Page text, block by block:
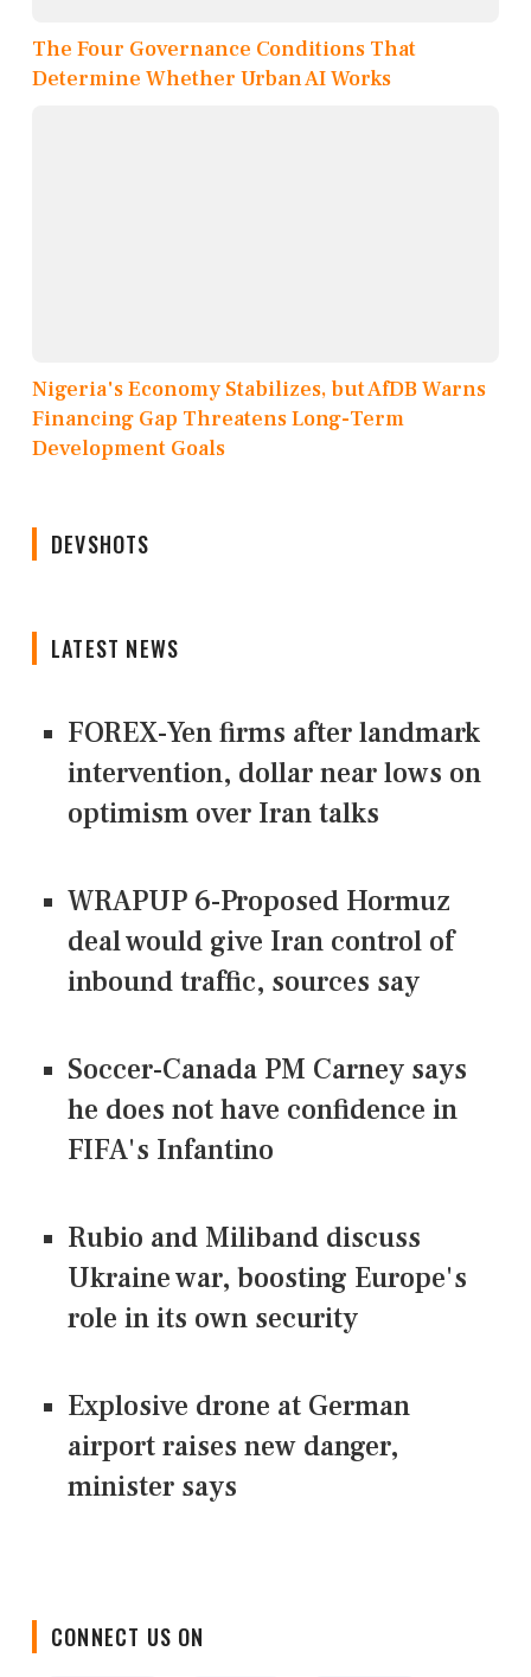
The Four Governance Conditions That
Determine Whether Urban AI Works
Nigeria's Economy Stabilizes, but AfDB Warns
Financing Gap Threatens Long-Term
Development Goals
DEVSHOTS
LATEST NEWS
FOREX-Yen firms after landmark
intervention, dollar near lows on
optimism over Iran talks
WRAPUP 6-Proposed Hormuz
deal would give Iran control of
inbound traffic, sources say
Soccer-Canada PM Carney says
he does not have confidence in
FIFA's Infantino
Rubio and Miliband discuss
Ukraine war, boosting Europe's
role in its own security
Explosive drone at German
airport raises new danger,
minister says